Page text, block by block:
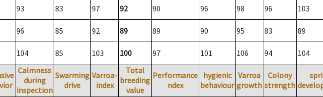
93 83 97 92 90 96 98 96 103
96 85 92 89 89 90 95 83 89
104 85 103 100 97 101 106 94 104
Calmness
during
inspection
Swarming
drive
Varroa-
index
Total
breeding
value
Performance
ndex
hygienic
behaviour
Varroa
growth
Colony
strength